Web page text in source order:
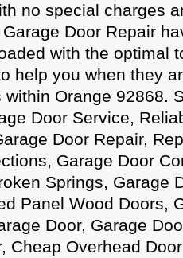
no special charges
Door Repair
with the optimal
help you when they
Orange 92868.
Door Service,
Door Repair,
Garage Door
Springs, Garage
Panel Wood Doors,
Door, Garage
Cheap Overhead